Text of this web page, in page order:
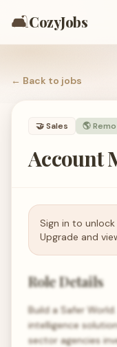
🛋️CozyJobs
← Back to jobs
🤝Sales 🌎
Account
Sign in to
Upgrade and
Role Details
Build a Safer
intelligence
sector agencies